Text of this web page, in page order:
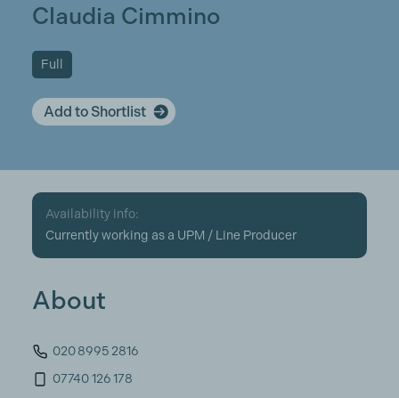
Claudia Cimmino
Full
Add to Shortlist
Availability info:
Currently working as a UPM / Line Producer
About
020 8995 2816
07740 126 178